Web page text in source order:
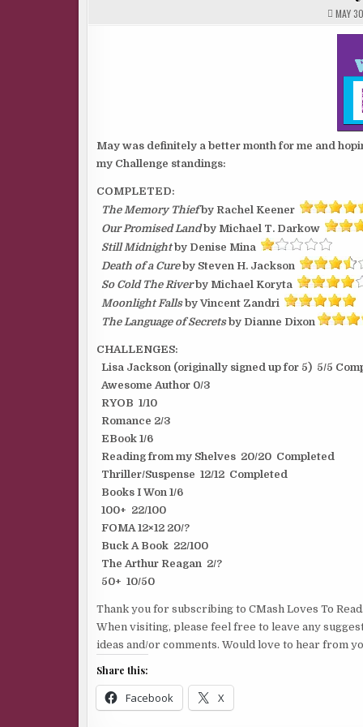
MAY
May was definitely a better month for me and
my Challenge standings:
COMPLETED:
The Memory Thiefby Rachel Keener
Our Promised Landby Michael T. Darkow
Still Midnightby Denise Mina
Death of a Cureby Steven H. Jackson
So Cold The Riverby Michael Koryta
Moonlight Fallsby Vincent Zandri
The Language of Secretsby Dianne Dixon
CHALLENGES:
Lisa Jackson (originally signed up for 5) 5/5
Awesome Author 0/3
RYOB 1/10
Romance 2/3
EBook 1/6
Reading from my Shelves 20/20 Completed
Thriller/Suspense 12/12 Completed
Books I Won 1/6
100+ 22/100
FOMA 12×12 20/?
Buck A Book 22/100
The Arthur Reagan 2/?
50+ 10/50
Thank you for subscribing to CMash Loves To Read.
When visiting, please feel free to leave any
ideas and/or comments. Would love to hear from
Share this:
Facebook X